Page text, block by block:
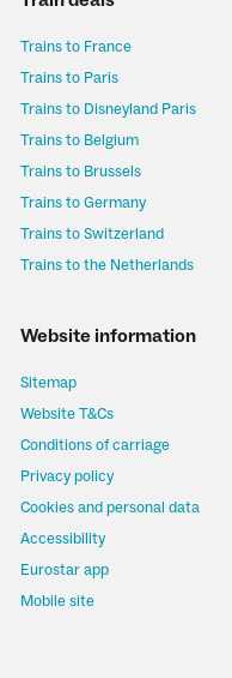
Trains to France
Trains to Paris
Trains to Disneyland Paris
Trains to Belgium
Trains to Brussels
Trains to Germany
Trains to Switzerland
Trains to the Netherlands
Website information
Sitemap
Website T&Cs
Conditions of carriage
Privacy policy
Cookies and personal data
Accessibility
Eurostar app
Mobile site